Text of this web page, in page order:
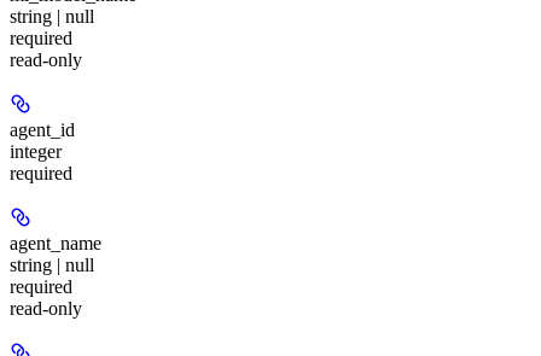
string | null
required
read-only
agent_id
integer
required
agent_name
string | null
required
read-only